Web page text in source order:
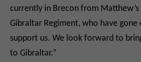
currently in Brecon from Matthew’s
Gibraltar Regiment, who have
support us. We look forward to
to Gibraltar.”